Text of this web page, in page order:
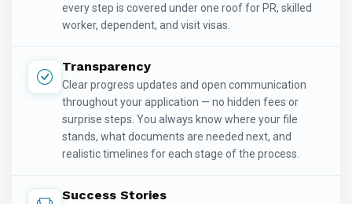
every step is covered under one roof for PR, skilled
worker, dependent, and visit visas.
Transparency
Clear progress updates and open communication
throughout your application — no hidden fees or
surprise steps. You always know where your file
stands, what documents are needed next, and
realistic timelines for each stage of the process.
Success Stories